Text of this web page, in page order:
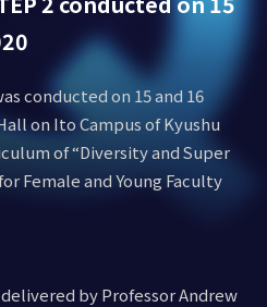
conducted on 15 and 16
on Ito Campus of Kyushu
of “Diversity and Super
Female and Young Faculty
by Professor Andrew